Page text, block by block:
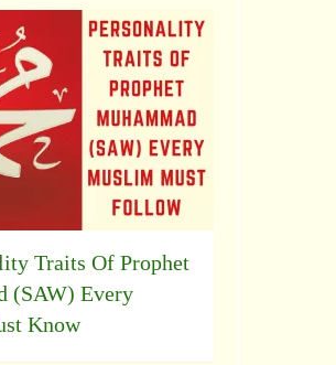
Traits Of Prophet
(SAW) Every
Know